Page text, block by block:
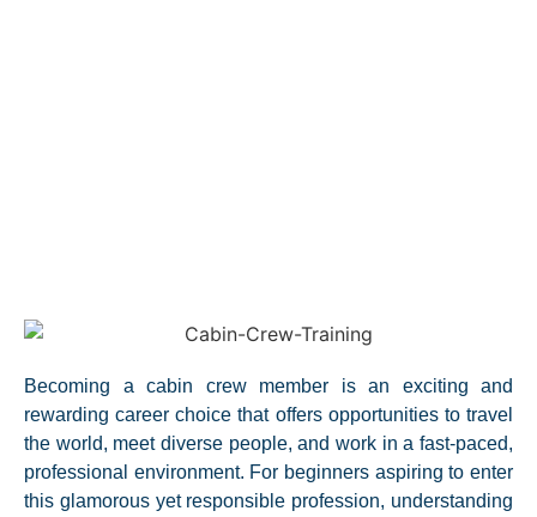
Becoming a cabin crew member is an exciting and
rewarding career choice that offers opportunities to travel
the world, meet diverse people, and work in a fast-paced,
professional environment. For beginners aspiring to enter
this glamorous yet responsible profession, understanding